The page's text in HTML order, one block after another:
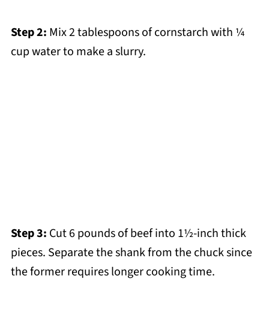
Step 2: Mix 2 tablespoons of cornstarch with ¼
cup water to make a slurry.
Step 3: Cut 6 pounds of beef into 1½-inch thick
pieces. Separate the shank from the chuck since
the former requires longer cooking time.